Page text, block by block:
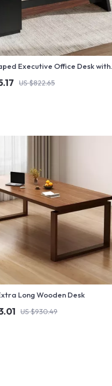
Executive Office Desk with
File Cabinet, Industrial Style
US $822.65
Long Wooden Desk
US $930.49